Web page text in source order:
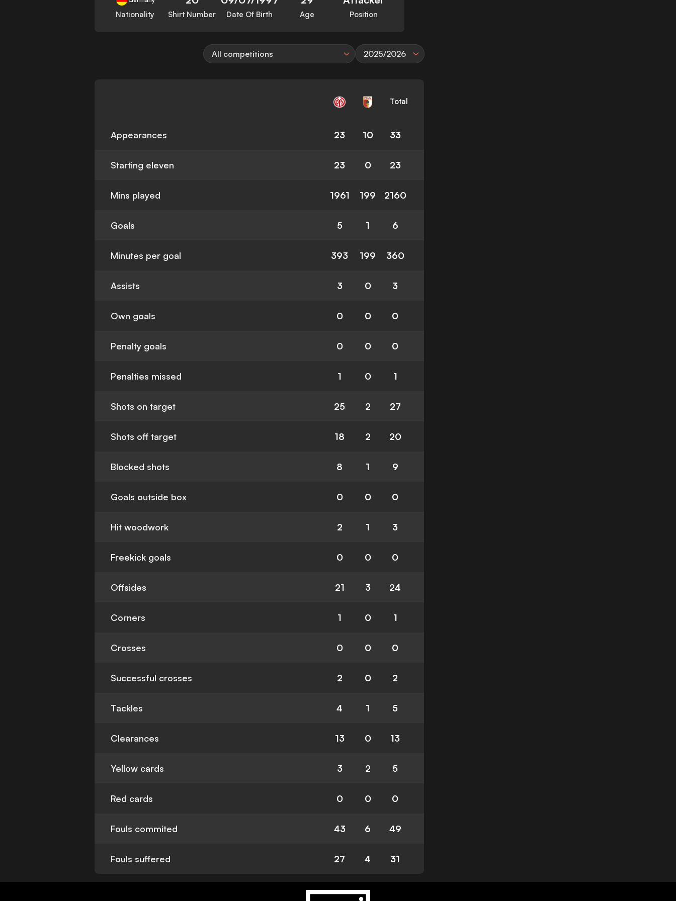
Nationality Shirt Number Date Of Birth Age Position
All competitions 2025/2026
Total
Appearances 23 10 33
Starting eleven 23 0 23
Mins played 1961 199 2160
Goals 5 1 6
Minutes per goal 393 199 360
Assists 3 0 3
Own goals 0 0 0
Penalty goals 0 0 0
Penalties missed 1 0 1
Shots on target 25 2 27
Shots off target 18 2 20
Blocked shots 8 1 9
Goals outside box 0 0 0
Hit woodwork 2 1 3
Freekick goals 0 0 0
Offsides 21 3 24
Corners 1 0 1
Crosses 0 0 0
Successful crosses 2 0 2
Tackles 4 1 5
Clearances 13 0 13
Yellow cards 3 2 5
Red cards 0 0 0
Fouls commited 43 6 49
Fouls suffered 27 4 31